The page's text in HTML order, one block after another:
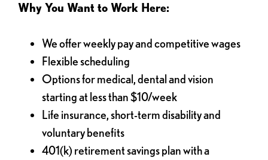
Why You Want to Work Here:
We offer weekly pay and competitive wages
Flexible scheduling
Options for medical, dental and vision
starting at less than $10/week
Life insurance, short-term disability and
voluntary benefits
401(k) retirement savings plan with a